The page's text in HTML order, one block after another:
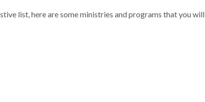
list, here are some ministries and programs that you will